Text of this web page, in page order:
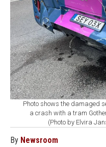
Photo shows the damaged
a crash with a tram
(Photo by Elvira
By Newsroom